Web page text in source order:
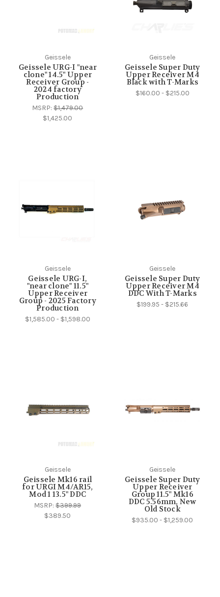
Geissele
Geissele URG-I "near
clone" 14.5" Upper
Receiver Group -
2024 factory
Production
MSRP:$1,479.00
$1,425.00
Geissele
Geissele Super Duty
Upper Receiver M4
Black with T-Marks
$160.00 - $215.00
Geissele
Geissele URG-I,
"near clone" 11.5"
Upper Receiver
Group - 2025 Factory
Production
$1,585.00 - $1,598.00
Geissele
Geissele Super Duty
Upper Receiver M4
DDC With T-Marks
$199.95 - $215.66
Geissele
Geissele Mk16 rail
for URGI M4/AR15,
Mod 1 13.5" DDC
MSRP:$399.99
$389.50
Geissele
Geissele Super Duty
Upper Receiver
Group 11.5" Mk16
DDC 5.56mm, New
Old Stock
$935.00 - $1,259.00